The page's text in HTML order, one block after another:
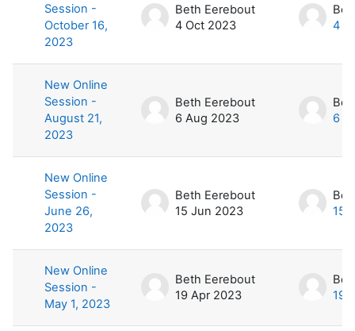
Session -
October 16,
2023
Beth Eerebout
4 Oct 2023
4
New Online
Session -
August 21,
2023
Beth Eerebout
6 Aug 2023
6
New Online
Session -
June 26,
2023
Beth Eerebout
15 Jun 2023
15
New Online
Session -
May 1, 2023
Beth Eerebout
19 Apr 2023
19